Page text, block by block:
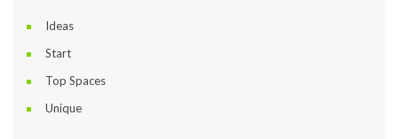
Idea
Start
Top Space
Unique